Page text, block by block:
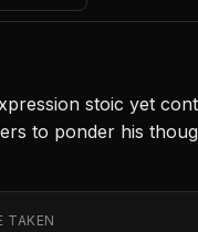
stoic yet
to ponder his
TAKEN